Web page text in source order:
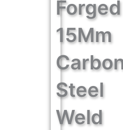
Forged
15Mm
Steel
Weld